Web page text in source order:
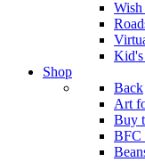
Shop
Back
Art
Buy
BFC